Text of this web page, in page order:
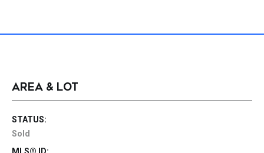
AREA & LOT
STATUS:
Sold